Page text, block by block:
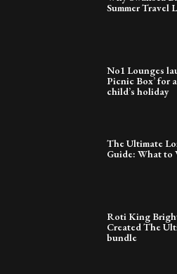
Summer Travel
No1 Lounges
Picnic Box’ for
child’s holiday
The Ultimate
Guide: What to
Roti King
Created The
bundle